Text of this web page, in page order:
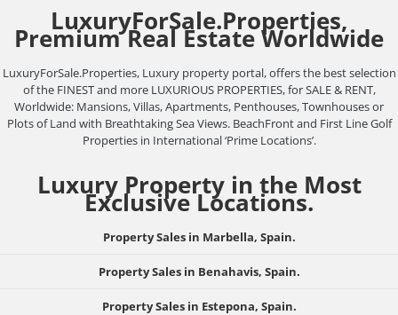
LuxuryForSale.Properties,
Premium Real Estate Worldwide
LuxuryForSale.Properties, Luxury property portal, offers the best selection
of the FINEST and more LUXURIOUS PROPERTIES, for SALE & RENT,
Worldwide: Mansions, Villas, Apartments, Penthouses, Townhouses or
Plots of Land with Breathtaking Sea Views. BeachFront and First Line Golf
Properties in International ‘Prime Locations’.
Luxury Property in the Most
Exclusive Locations.
Property Sales in Marbella, Spain.
Property Sales in Benahavis, Spain.
Property Sales in Estepona, Spain.